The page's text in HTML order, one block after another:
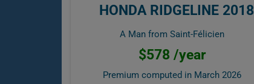
HONDA RIDGELINE 2018
A Man from Saint-Félicien
$578 /year
Premium computed in March 2026